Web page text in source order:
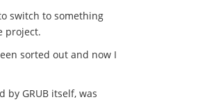
switch to something
project.
sorted out and now I
GRUB itself, was